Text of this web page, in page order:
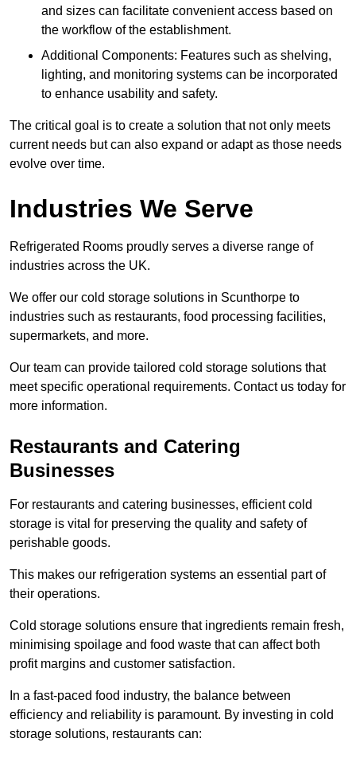
and sizes can facilitate convenient access based on
the workflow of the establishment.
Additional Components: Features such as shelving,
lighting, and monitoring systems can be incorporated
to enhance usability and safety.
The critical goal is to create a solution that not only meets
current needs but can also expand or adapt as those needs
evolve over time.
Industries We Serve
Refrigerated Rooms proudly serves a diverse range of
industries across the UK.
We offer our cold storage solutions in Scunthorpe to
industries such as restaurants, food processing facilities,
supermarkets, and more.
Our team can provide tailored cold storage solutions that
meet specific operational requirements. Contact us today for
more information.
Restaurants and Catering
Businesses
For restaurants and catering businesses, efficient cold
storage is vital for preserving the quality and safety of
perishable goods.
This makes our refrigeration systems an essential part of
their operations.
Cold storage solutions ensure that ingredients remain fresh,
minimising spoilage and food waste that can affect both
profit margins and customer satisfaction.
In a fast-paced food industry, the balance between
efficiency and reliability is paramount. By investing in cold
storage solutions, restaurants can: